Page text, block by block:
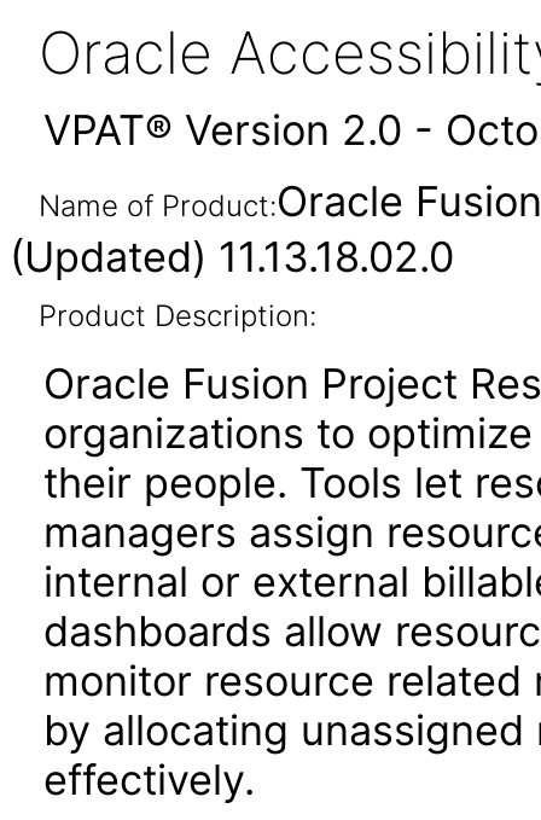
Oracle
VPAT® Version 2.0 -
Name of Product:Oracle
(Updated) 11.13.18.02.0
Product Description:
Oracle Fusion Project
organizations to
their people. Tools let
managers assign
internal or external
dashboards allow
monitor resource
by allocating
effectively.